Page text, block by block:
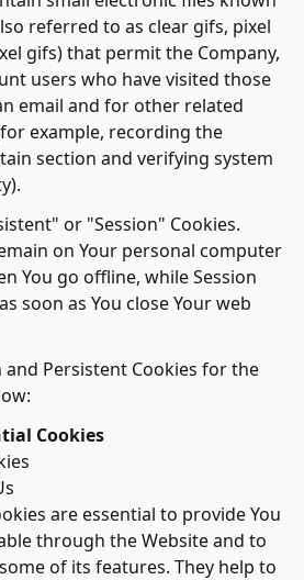
referred to as clear gifs, pixel
gifs) that permit the Company,
users who have visited those
email and for other related
example, recording the
section and verifying system
or "Session" Cookies.
on Your personal computer
You go offline, while Session
soon as You close Your web
and Persistent Cookies for the
Cookies
are essential to provide You
through the Website and to
of its features. They help to